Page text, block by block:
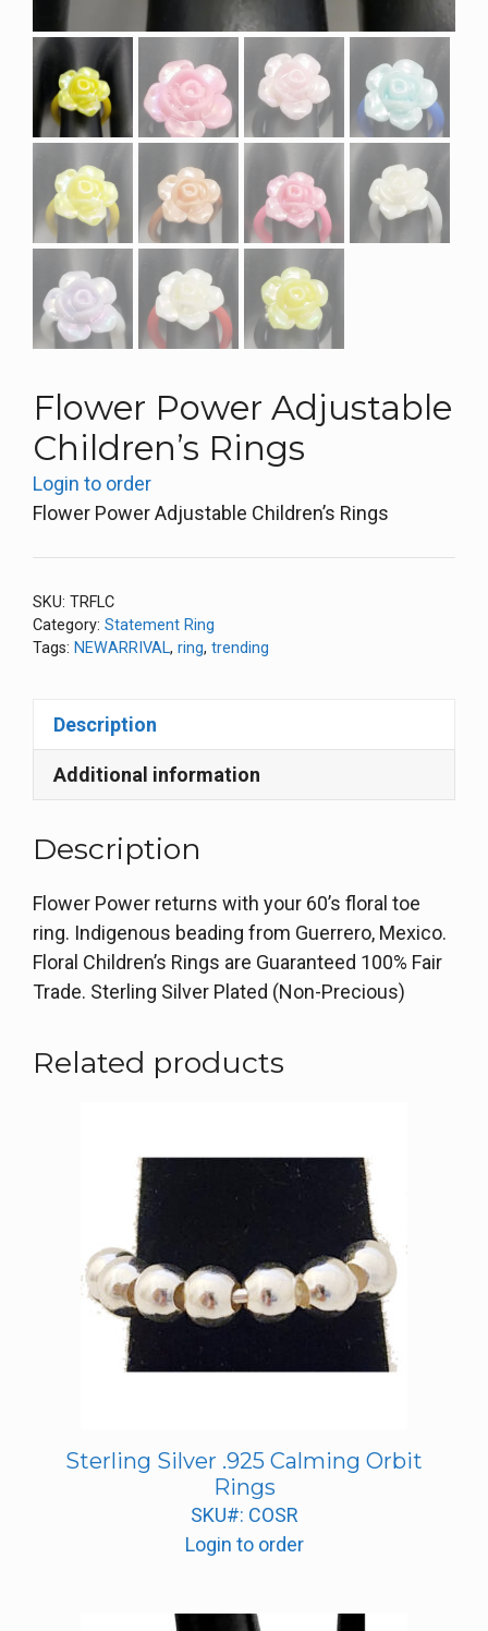
Flower Power Adjustable
Children’s Rings
Login to order
Flower Power Adjustable Children’s Rings
SKU: TRFLC
Category: Statement Ring
Tags: NEWARRIVAL, ring, trending
Description
Additional information
Description
Flower Power returns with your 60’s floral toe
ring. Indigenous beading from Guerrero, Mexico.
Floral Children’s Rings are Guaranteed 100% Fair
Trade. Sterling Silver Plated (Non-Precious)
Related products
Sterling Silver .925 Calming Orbit
Rings
SKU#: COSR
Login to order